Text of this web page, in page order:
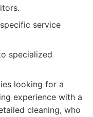
service
specialized
looking for a
experience with a
cleaning, who